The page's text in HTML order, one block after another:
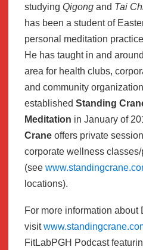
studying Qigong and Tai
has been a student of
personal meditation
He has taught in and
area for health clubs,
and community
established Standing
Meditation in January of
Crane offers private
corporate wellness
(see
locations).
For more information about
visit
FitLabPGH Podcast